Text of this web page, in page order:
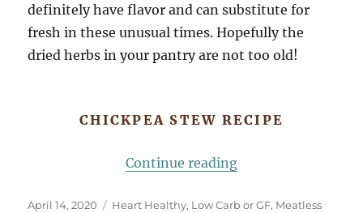
definitely have flavor and can substitute for
fresh in these unusual times. Hopefully the
dried herbs in your pantry are not too old!
CHICKPEA STEW RECIPE
Continue reading“Cooking in
Posted
April 14, 2020 Categories
Heart Healthy, Low Carb or GF, Meatless